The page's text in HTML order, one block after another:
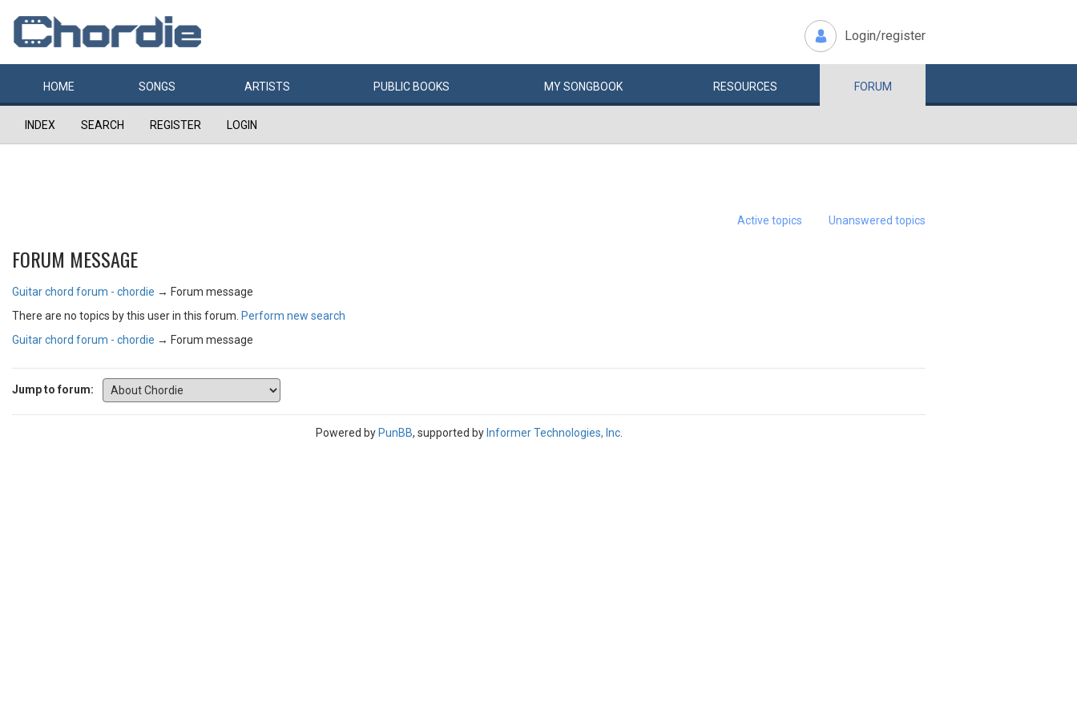
Login/register
HOME SONGS ARTISTS PUBLIC BOOKS MYSONGBOOK RESOURCES FORUM
INDEX SEARCH REGISTER LOGIN
Active topics Unanswered topics
FORUM MESSAGE
Guitar chord forum - chordie → Forum message
There are no topics by this user in this forum. Perform new search
Guitar chord forum - chordie → Forum message
Jump to forum:
Powered by PunBB, supported by Informer Technologies, Inc.